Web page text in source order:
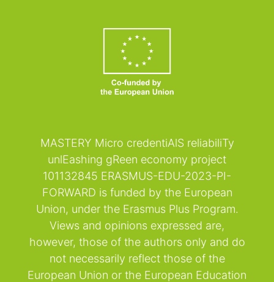
MASTERY Micro credentiAlS reliabiliTy
unlEashing gReen economy project
101132845 ERASMUS-EDU-2023-PI-
FORWARD is funded by the European
Union, under the Erasmus Plus Program.
Views and opinions expressed are,
however, those of the authors only and do
not necessarily reflect those of the
European Union or the European Education